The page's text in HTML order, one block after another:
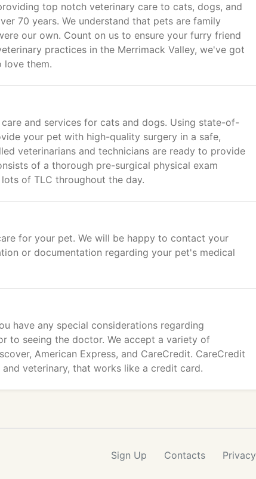
top notch veterinary care to cats, dogs, and
70 years. We understand that pets are family
our own. Count on us to ensure your furry friend
practices in the Merrimack Valley, we've got
love them.
and services for cats and dogs. Using state-of-
your pet with high-quality surgery in a safe,
veterinarians and technicians are ready to provide
of a thorough pre-surgical physical exam
of TLC throughout the day.
for your pet. We will be happy to contact your
or documentation regarding your pet's medical
have any special considerations regarding
to seeing the doctor. We accept a variety of
American Express, and CareCredit. CareCredit
veterinary, that works like a credit card.
Sign Up Contacts Privacy